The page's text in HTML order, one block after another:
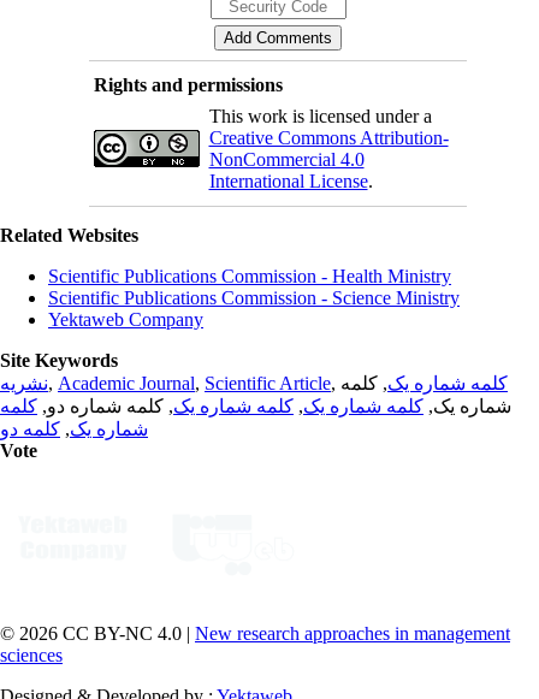
Rights and permissions
This work is licensed under a
Creative Commons Attribution-
NonCommercial 4.0
International License.
Related Websites
Scientific Publications Commission - Health Ministry
Scientific Publications Commission - Science Ministry
Yektaweb Company
Site Keywords
نشریه, Academic Journal, Scientific Article, کلمه شماره یک, کلمه
شماره یک, کلمه شماره یک, کلمه شماره یک, کلمه شماره دو, کلمه
شماره یک, کلمه دو
Vote
© 2026 CC BY-NC 4.0 | New research approaches in management
sciences